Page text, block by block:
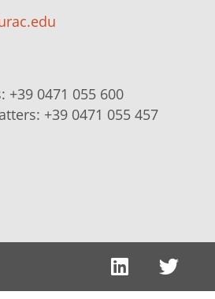
+39 0471 055 600
+39 0471 055 457